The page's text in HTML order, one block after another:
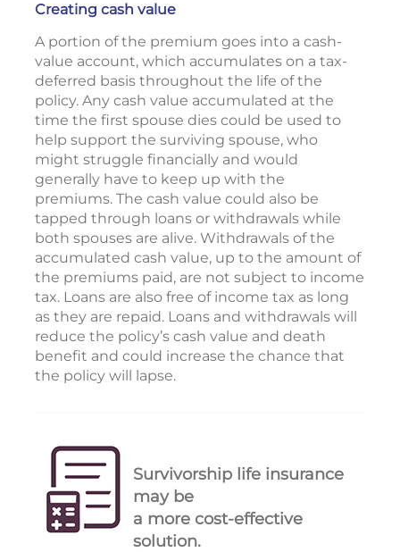
Creating cash value
A portion of the premium goes into a cash-
value account, which accumulates on a tax-
deferred basis throughout the life of the
policy. Any cash value accumulated at the
time the first spouse dies could be used to
help support the surviving spouse, who
might struggle financially and would
generally have to keep up with the
premiums. The cash value could also be
tapped through loans or withdrawals while
both spouses are alive. Withdrawals of the
accumulated cash value, up to the amount of
the premiums paid, are not subject to income
tax. Loans are also free of income tax as long
as they are repaid. Loans and withdrawals will
reduce the policy’s cash value and death
benefit and could increase the chance that
the policy will lapse.
Survivorship life insurance
may be
a more cost-effective
solution.